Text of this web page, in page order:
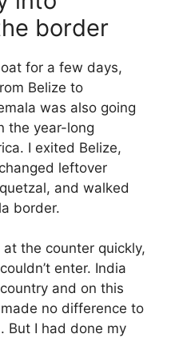
border
for a few days,
Belize to
was also going
the year-long
I exited Belize,
leftover
and walked
border.
the counter quickly,
enter. India
and on this
no difference to
But I had done my